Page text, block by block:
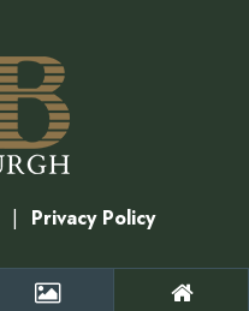
Privacy Policy